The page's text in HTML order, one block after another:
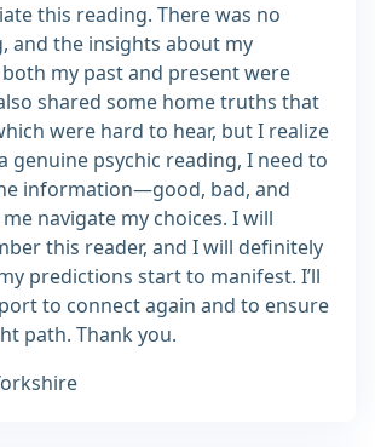
this reading. There was no
and the insights about my
my past and present were
shared some home truths that
were hard to hear, but I realize
genuine psychic reading, I need to
information—good, bad, and
navigate my choices. I will
this reader, and I will definitely
predictions start to manifest. I’ll
to connect again and to ensure
path. Thank you.